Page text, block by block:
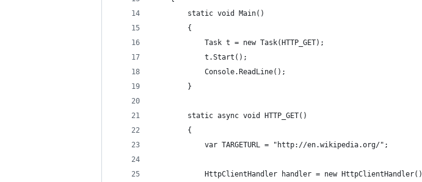
        static void Main()
        {
            Task t = new Task(HTTP_GET);
            t.Start();
            Console.ReadLine();
        }
        static async void HTTP_GET()
        {
            var TARGETURL = "http://en.wikipedia.org/";
            HttpClientHandler handler = new HttpClientHandler()